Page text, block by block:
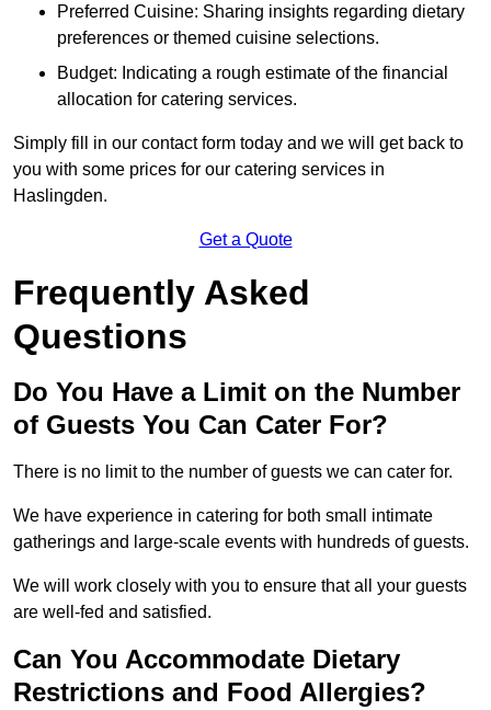
Preferred Cuisine: Sharing insights regarding dietary
preferences or themed cuisine selections.
Budget: Indicating a rough estimate of the financial
allocation for catering services.
Simply fill in our contact form today and we will get back to
you with some prices for our catering services in
Haslingden.
Get a Quote
Frequently Asked
Questions
Do You Have a Limit on the Number
of Guests You Can Cater For?
There is no limit to the number of guests we can cater for.
We have experience in catering for both small intimate
gatherings and large-scale events with hundreds of guests.
We will work closely with you to ensure that all your guests
are well-fed and satisfied.
Can You Accommodate Dietary
Restrictions and Food Allergies?